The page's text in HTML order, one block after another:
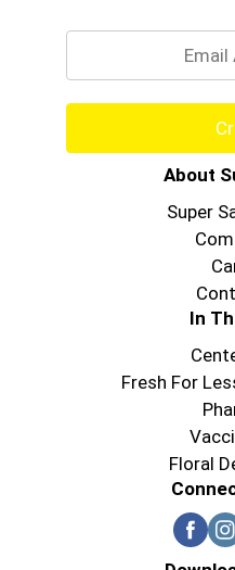
About
Super
In
Fresh For
Floral